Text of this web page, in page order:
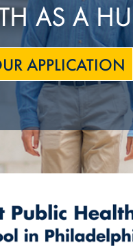
AS A
APPLICATION